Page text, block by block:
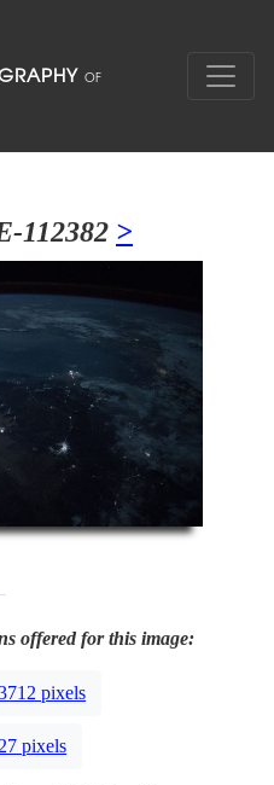
112382 >
offered for this image:
pixels
pixels